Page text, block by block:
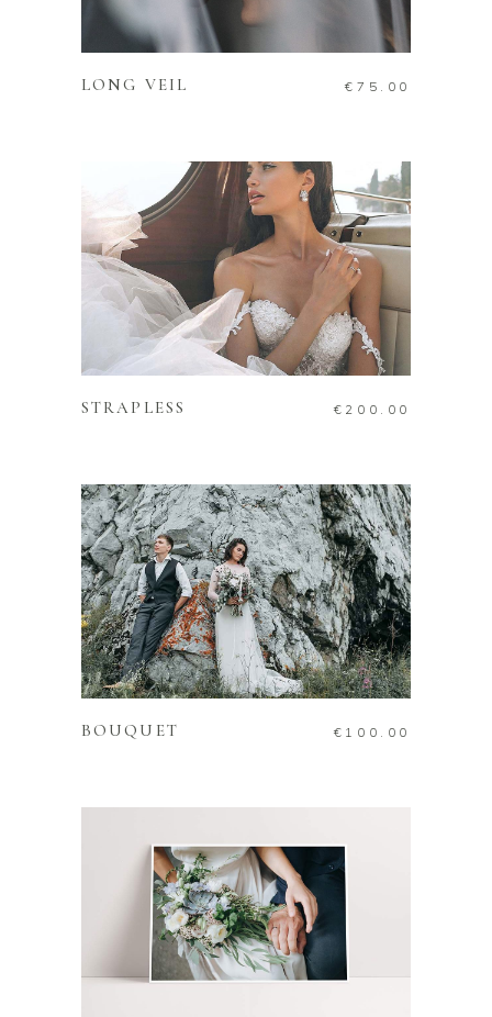
ADD TO CART
LONG VEIL € 75.00
ADD TO CART
STRAPLESS € 200.00
ADD TO CART
BOUQUET € 100.00